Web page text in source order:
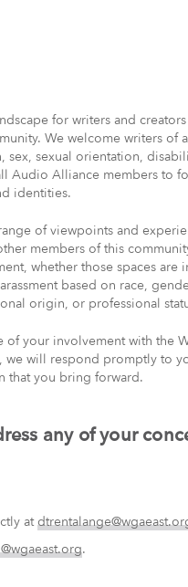
for writers and
We welcome writers of
sexual orientation,
Audio Alliance members to
identities.
of viewpoints and
members of this
whether those spaces are
based on race,
origin, or professional
of your involvement with the
will respond promptly to
that you bring forward.
any of your
at
.